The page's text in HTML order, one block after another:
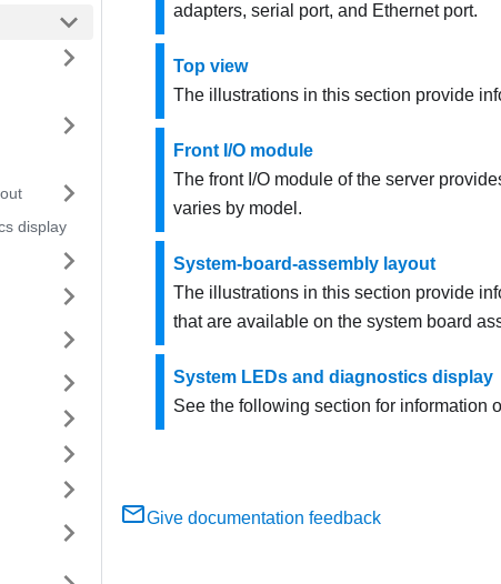
display
adapters, serial port, and Ethernet port.
Top view
The illustrations in this section provide
Front I/O module
The front I/O module of the server
varies by model.
System-board-assembly layout
The illustrations in this section provide
that are available on the system board
System LEDs and diagnostics display
See the following section for information
Give documentation feedback